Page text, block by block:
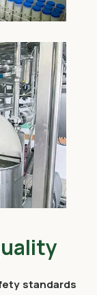
standards